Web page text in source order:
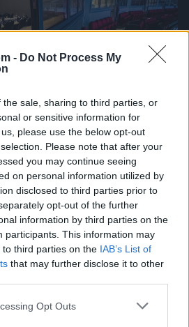
- Do Not Process My
sale, sharing to third parties, or
or sensitive information for
please use the below opt-out
Please note that after your
you may continue seeing
on personal information utilized by
disclosed to third parties prior to
opt-out of the further
information by third parties on the
participants. This information may
third parties on the IAB’s List of
that may further disclose it to other
app uses one or more Google
Opt Outs